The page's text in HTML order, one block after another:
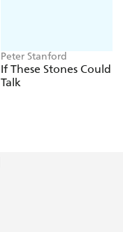
Peter Stanford
If These Stones Could
Talk